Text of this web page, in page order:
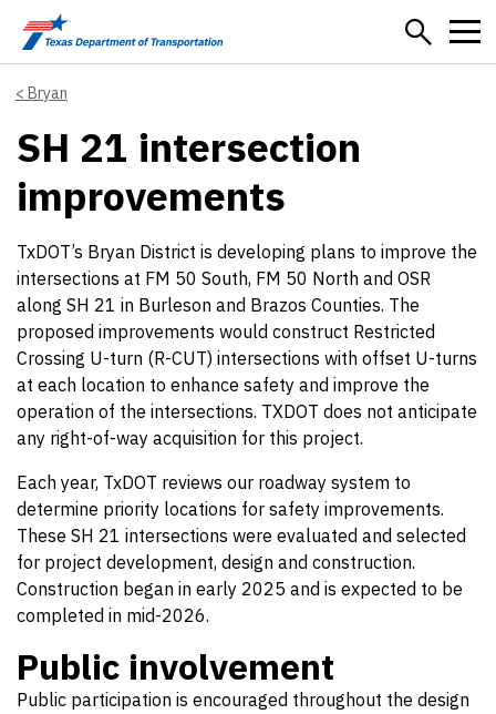
Skip to main content
Bryan
SH 21 intersection
improvements
TxDOT’s Bryan District is developing plans to improve the
intersections at FM 50 South, FM 50 North and OSR
along SH 21 in Burleson and Brazos Counties. The
proposed improvements would construct Restricted
Crossing U-turn (R-CUT) intersections with offset U-turns
at each location to enhance safety and improve the
operation of the intersections. TXDOT does not anticipate
any right-of-way acquisition for this project.
Each year, TxDOT reviews our roadway system to
determine priority locations for safety improvements.
These SH 21 intersections were evaluated and selected
for project development, design and construction.
Construction began in early 2025 and is expected to be
completed in mid-2026.
Public involvement
Public participation is encouraged throughout the design